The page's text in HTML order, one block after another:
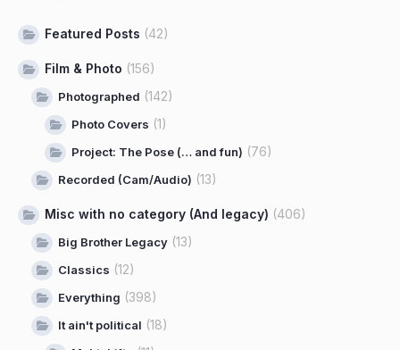
Featured Posts (42)
Film & Photo (156)
Photographed (142)
Photo Covers (1)
Project: The Pose (… and fun) (76)
Recorded (Cam/Audio) (13)
Misc with no category (And legacy) (406)
Big Brother Legacy (13)
Classics (12)
Everything (398)
It ain't political (18)